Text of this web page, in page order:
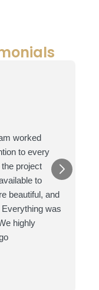
worked
to every
project
to
beautiful, and
was
highly